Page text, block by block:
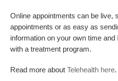
Online appointments can be live,
appointments or as easy as
information on your own time
with a treatment program.
Read more aboutTelehealth here.